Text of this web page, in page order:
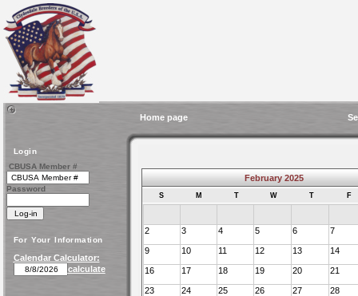
Home page
Login
CBUSA Member #
Password
For Your Information
Calendar Calculator:
calculate
February 2025
S M T W T F
2 3 4 5 6 7
9 10 11 12 13 14
16 17 18 19 20 21
23 24 25 26 27 28